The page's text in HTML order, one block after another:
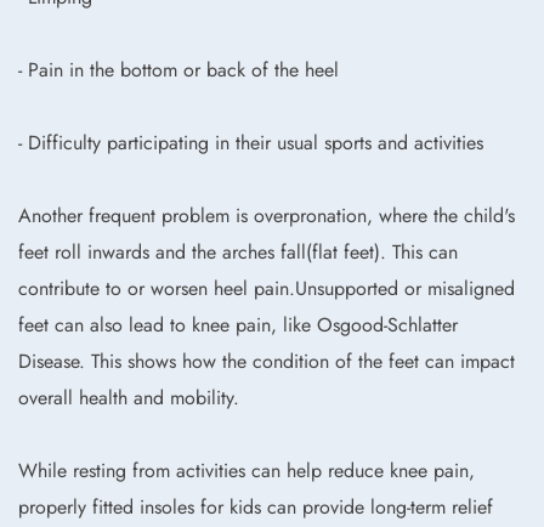
- Pain in the bottom or back of the heel
- Difficulty participating in their usual sports and activities
Another frequent problem is overpronation, where the child's
feet roll inwards and the arches fall(flat feet). This can
contribute to or worsen heel pain.Unsupported or misaligned
feet can also lead to knee pain, like Osgood-Schlatter
Disease. This shows how the condition of the feet can impact
overall health and mobility.
While resting from activities can help reduce knee pain,
properly fitted insoles for kids can provide long-term relief